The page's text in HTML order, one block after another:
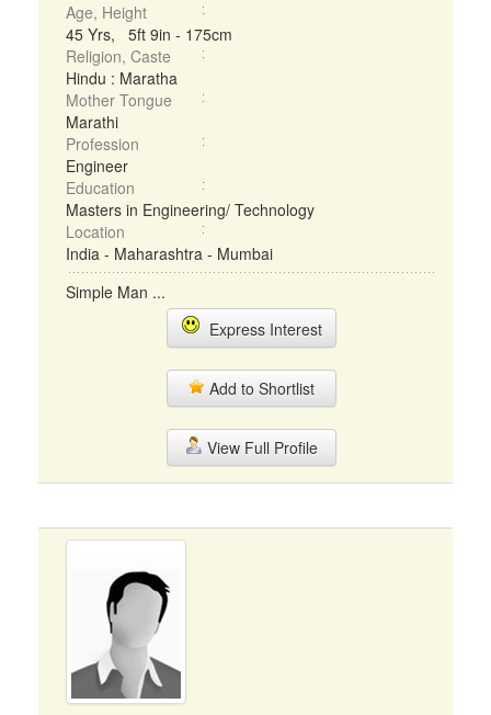
Age, Height
45 Yrs, 5ft 9in - 175cm
Religion, Caste
Hindu : Maratha
Mother Tongue
Marathi
Profession
Engineer
Education
Masters in Engineering/ Technology
Location
India - Maharashtra - Mumbai
Simple Man ...
Express Interest
Add to Shortlist
View Full Profile